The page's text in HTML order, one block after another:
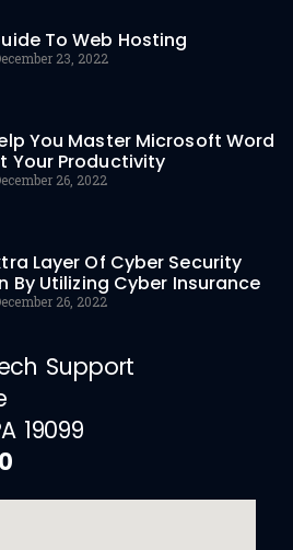
To Web Hosting
23, 2022
You Master Microsoft Word
Your Productivity
26, 2022
Layer Of Cyber Security
By Utilizing Cyber Insurance
26, 2022
Support
19099